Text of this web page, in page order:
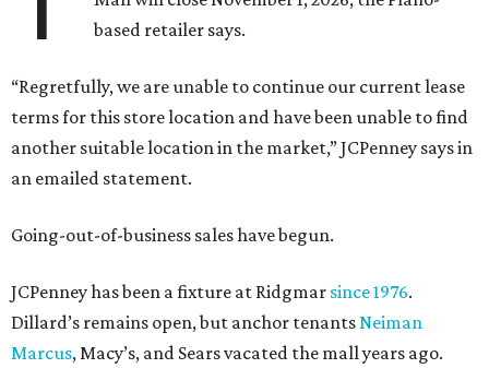
based retailer says.
“Regretfully, we are unable to continue our current lease
terms for this store location and have been unable to find
another suitable location in the market,” JCPenney says in
an emailed statement.
Going-out-of-business sales have begun.
JCPenney has been a fixture at Ridgmar since 1976.
Dillard’s remains open, but anchor tenantsNeiman
Marcus, Macy’s, and Sears vacated the mall years ago.